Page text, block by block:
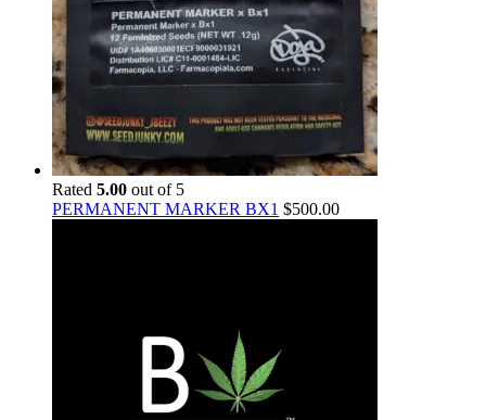
Rated 5.00 out of 5
PERMANENT MARKER BX1 $500.00